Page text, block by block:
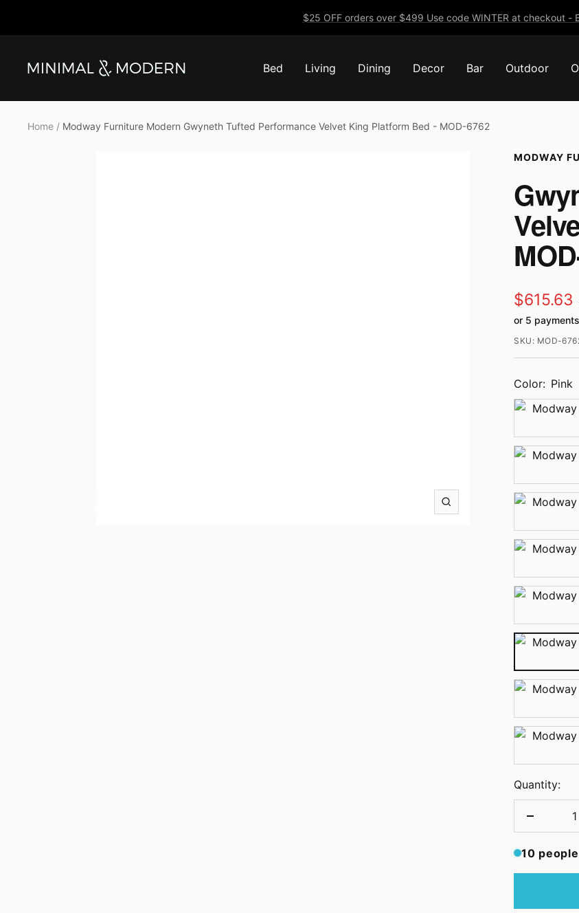
$25 OFF orders over $499 Use code WINTER at checkout -
Bed Living Dining Decor Bar Outdoor
Minimal
Modern
Home Modway Furniture Modern Gwyneth Tufted Performance Velvet King Platform Bed - MOD-6762
Zoom
MODWAY
Sale
price
$615.63
or 5
SKU: MOD-
Color: Pink
Charcoal
Dusty
Light
Mint
Navy
Pink
Teal
White
Quantity:
Decrease
10 people